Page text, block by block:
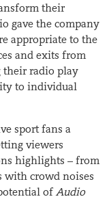
their
gave the company
appropriate to the
and exits from
their radio play
to individual
sport fans a
viewers
highlights – from
with crowd noises
ofAudio